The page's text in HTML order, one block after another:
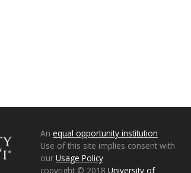
An equal opportunity institution
Use of this site implies consent with
our Usage Policy
copyright © 2018 University of